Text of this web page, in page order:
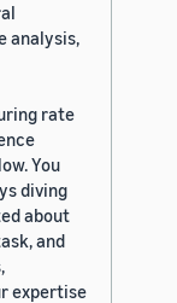
analysis,
rate
You
diving
about
and
expertise